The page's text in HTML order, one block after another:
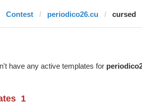
Contest periodico26.cu cursed
have any active templates for
1